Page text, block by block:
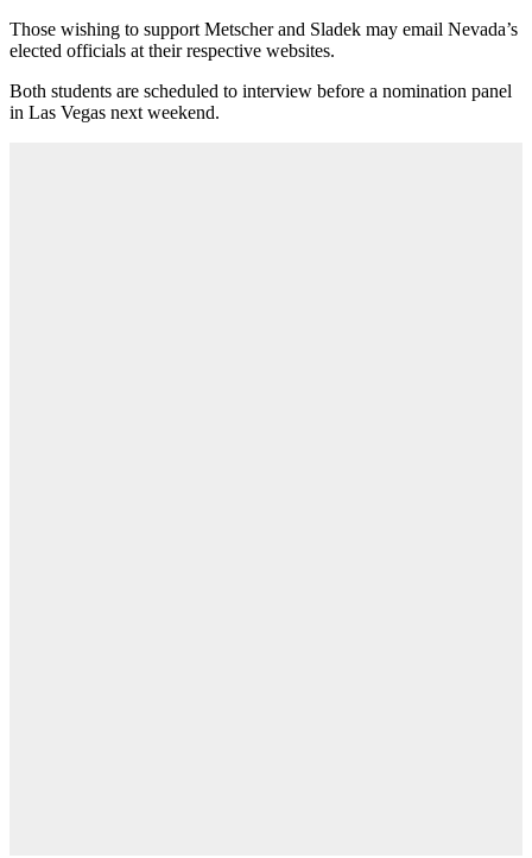
Those wishing to support Metscher and Sladek may email Nevada’s
elected officials at their respective websites.
Both students are scheduled to interview before a nomination panel
in Las Vegas next weekend.